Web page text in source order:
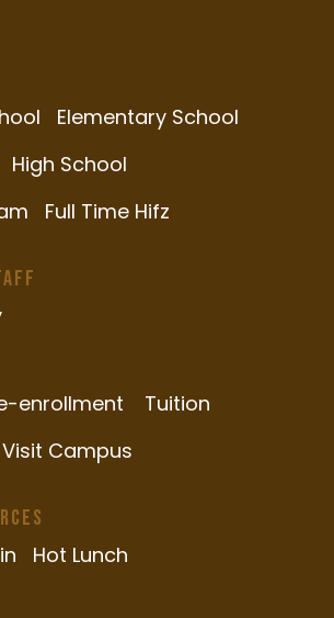
Elementary School
High School
Full Time Hifz
enrollment
Tuition
Visit Campus
Hot Lunch